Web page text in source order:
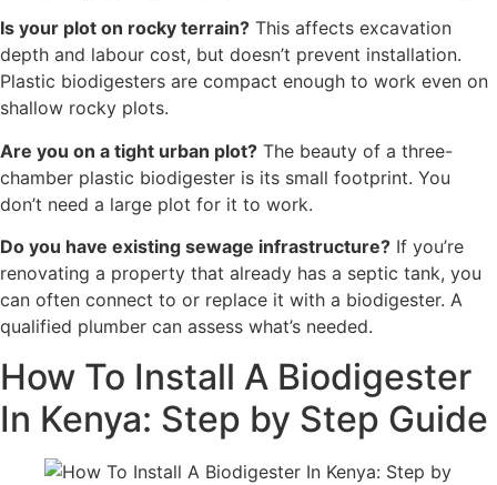
Is your plot on rocky terrain? This affects excavation
depth and labour cost, but doesn’t prevent installation.
Plastic biodigesters are compact enough to work even on
shallow rocky plots.
Are you on a tight urban plot? The beauty of a three-
chamber plastic biodigester is its small footprint. You
don’t need a large plot for it to work.
Do you have existing sewage infrastructure? If you’re
renovating a property that already has a septic tank, you
can often connect to or replace it with a biodigester. A
qualified plumber can assess what’s needed.
How To Install A Biodigester
In Kenya: Step by Step Guide